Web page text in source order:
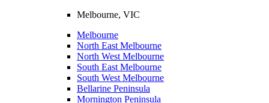
Melbourne, VIC
Melbourne
North East Melbourne
North West Melbourne
South East Melbourne
South West Melbourne
Bellarine Peninsula
Mornington Peninsula